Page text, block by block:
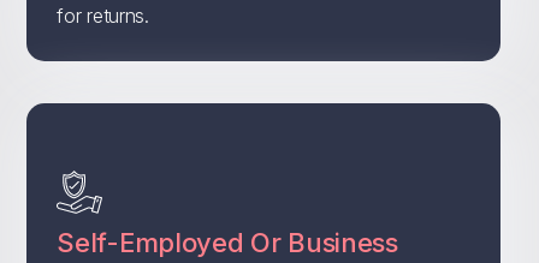
for returns.
Self-Employed Or Business